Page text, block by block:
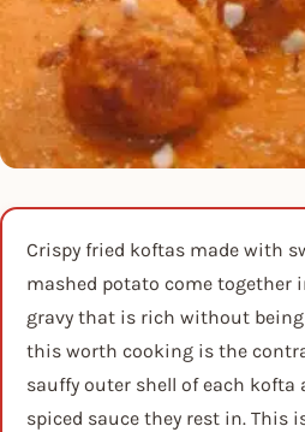
Crispy fried koftas made with
mashed potato come together
gravy that is rich without being
this worth cooking is the
sauffy outer shell of each
spiced sauce they rest in. This